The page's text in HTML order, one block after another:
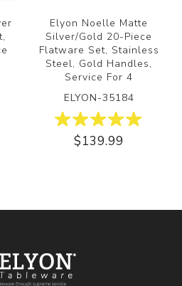
Elyon Noelle Matte
Silver/Gold 20-Piece
Flatware Set, Stainless
Steel, Gold Handles,
Service For 4
ELYON-35184
$139.99